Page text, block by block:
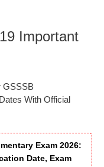
Important
GSSSB
With Official
Exam 2026:
Date, Exam